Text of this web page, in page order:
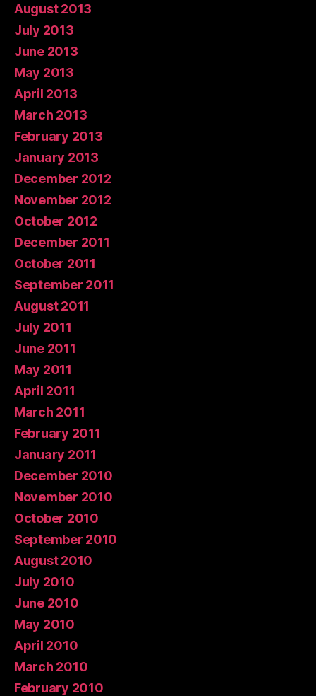
August 2013
July 2013
June 2013
May 2013
April 2013
March 2013
February 2013
January 2013
December 2012
November 2012
October 2012
December 2011
October 2011
September 2011
August 2011
July 2011
June 2011
May 2011
April 2011
March 2011
February 2011
January 2011
December 2010
November 2010
October 2010
September 2010
August 2010
July 2010
June 2010
May 2010
April 2010
March 2010
February 2010